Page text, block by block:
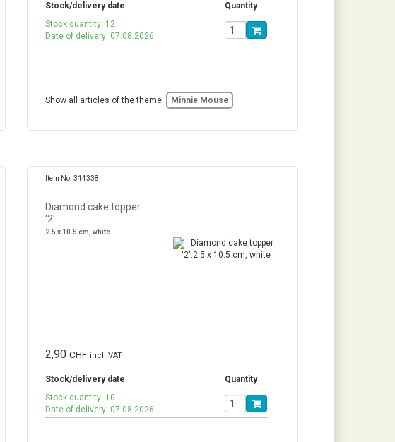
Stock/delivery date
Quantity
Stock quantity: 12
Date of delivery: 07.08.2026
Show all articles of the theme: Minnie Mouse
Item No. 314338
Diamond cake topper
'2'
2.5 x 10.5 cm, white
2,90CHF incl. VAT
Stock/delivery date
Quantity
Stock quantity: 10
Date of delivery: 07.08.2026